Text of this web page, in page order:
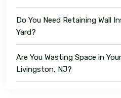
Do You Need Retaining Wall
Yard?
Are You Wasting Space in
Livingston, NJ?